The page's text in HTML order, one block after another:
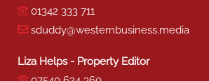
01342 333 711
sduddy@westernbusiness.media
Liza Helps - Property Editor